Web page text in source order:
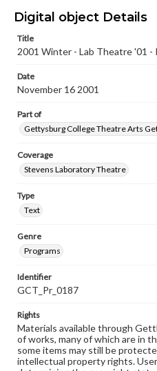
Digital object Details
Title
2001 Winter - Lab Theatre '01 -
Date
November 16 2001
Part of
Gettysburg College Theatre Arts
Coverage
Stevens Laboratory Theatre
Type
Text
Genre
Programs
Identifier
GCT_Pr_0187
Rights
Materials available through
of works, many of which are in
some items may still be
intellectual property rights.